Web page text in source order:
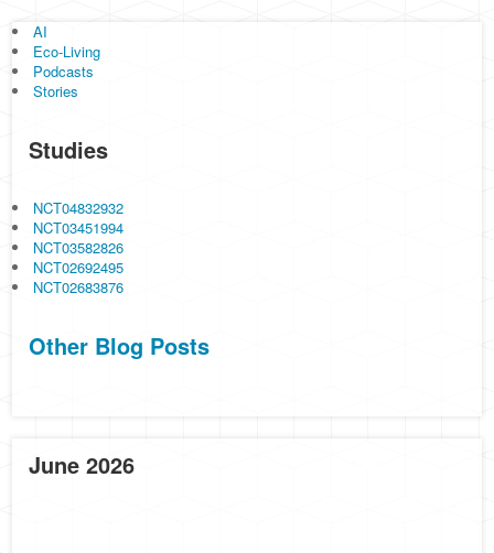
AI
Eco-Living
Podcasts
Stories
Studies
NCT04832932
NCT03451994
NCT03582826
NCT02692495
NCT02683876
Other Blog Posts
June 2026